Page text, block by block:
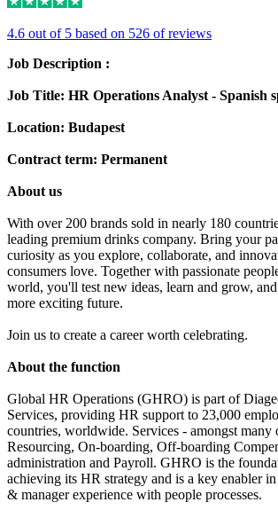
4.6 out of 5 based on 526 of reviews
Job Description :
Job Title: HR Operations Analyst - Spanish
Location: Budapest
Contract term: Permanent
About us
With over 200 brands sold in nearly 180
leading premium drinks company. Bring your
curiosity as you explore, collaborate, and
consumers love. Together with passionate
world, you'll test new ideas, learn and grow,
more exciting future.
Join us to create a career worth celebrating.
About the function
Global HR Operations (GHRO) is part of
Services, providing HR support to 23,000
countries, worldwide. Services - amongst many
Resourcing, On-boarding, Off-boarding
administration and Payroll. GHRO is the
achieving its HR strategy and is a key enabler
& manager experience with people processes.